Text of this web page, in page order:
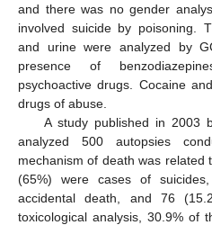
and there was no gender
involved suicide by poisoning.
and urine were analyzed by
presence of
psychoactive drugs. Cocaine
drugs of abuse.
A study published in 2003
analyzed 500 autopsies
mechanism of death was related
(65%) were cases of
accidental death, and 76
toxicological analysis, 30.9% of